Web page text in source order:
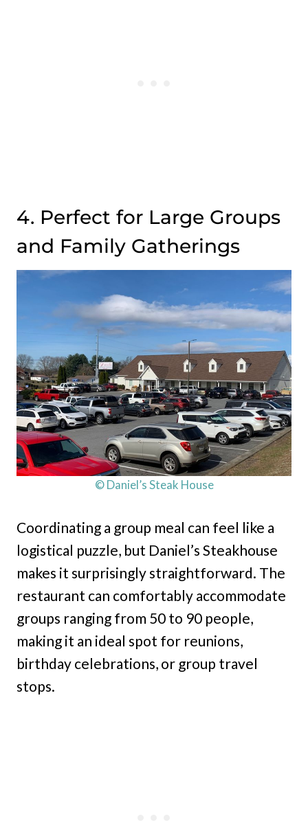
4. Perfect for Large Groups
and Family Gatherings
© Daniel’s Steak House
Coordinating a group meal can feel like a
logistical puzzle, but Daniel’s Steakhouse
makes it surprisingly straightforward. The
restaurant can comfortably accommodate
groups ranging from 50 to 90 people,
making it an ideal spot for reunions,
birthday celebrations, or group travel
stops.